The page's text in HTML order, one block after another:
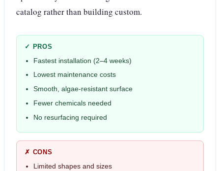
catalog rather than building custom.
✓ PROS
Fastest installation (2–4 weeks)
Lowest maintenance costs
Smooth, algae-resistant surface
Fewer chemicals needed
No resurfacing required
✗ CONS
Limited shapes and sizes